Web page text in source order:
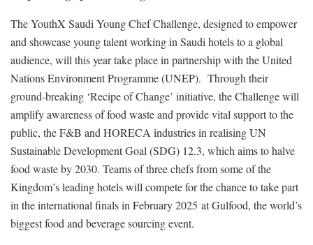
The YouthX Saudi Young Chef Challenge, designed to empower
and showcase young talent working in Saudi hotels to a global
audience, will this year take place in partnership with the United
Nations Environment Programme (UNEP). Through their
ground-breaking ‘Recipe of Change’ initiative, the Challenge will
amplify awareness of food waste and provide vital support to the
public, the F&B and HORECA industries in realising UN
Sustainable Development Goal (SDG) 12.3, which aims to halve
food waste by 2030. Teams of three chefs from some of the
Kingdom’s leading hotels will compete for the chance to take part
in the international finals in February 2025 at Gulfood, the world’s
biggest food and beverage sourcing event.